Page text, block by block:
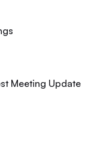
Meeting Update